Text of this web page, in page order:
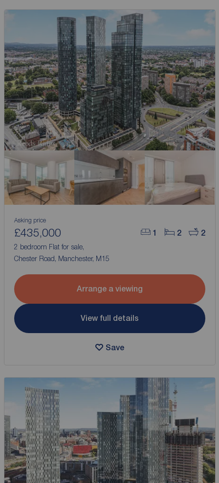
1 2 2
Asking price
£435,000
2 bedroom Flat for sale,
Chester Road, Manchester, M15
Arrange a viewing
View full details
Save